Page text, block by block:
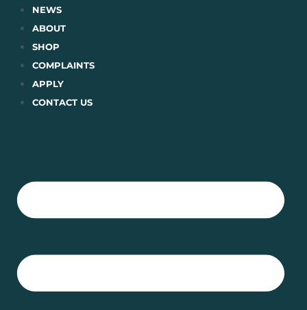
Skip
content
NEWS
ABOUT
SHOP
COMPLAINTS
APPLY
CONTACT US